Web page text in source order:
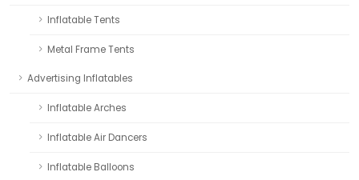
Inflatable Tents
Metal Frame Tents
Advertising Inflatables
Inflatable Arches
Inflatable Air Dancers
Inflatable Balloons